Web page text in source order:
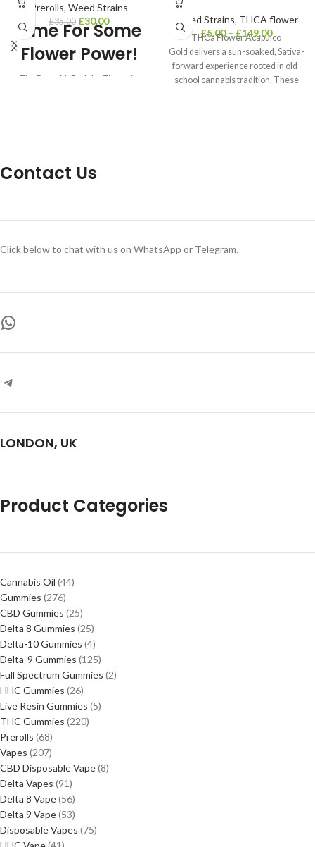
Prerolls, Weed Strains
£35.00 £30.00
Time For Some
Flower Power!
❓ The Box with Buds! ❓ Three tiers
everything you need to roll a joint or
Weed Strains, THCA flower
£5.00 – £149.00
THCa Flower Acapulco
Gold delivers a sun-soaked, Sativa-
forward experience rooted in old-
school cannabis tradition. These
Contact Us
Click below to chat with us on WhatsApp or Telegram.
LONDON, UK
Product Categories
Cannabis Oil 44
Gummies 276
CBD Gummies 25
Delta 8 Gummies 25
Delta-10 Gummies 4
Delta-9 Gummies 125
Full Spectrum Gummies 2
HHC Gummies 26
Live Resin Gummies 5
THC Gummies 220
Prerolls 68
Vapes 207
CBD Disposable Vape 8
Delta Vapes 91
Delta 8 Vape 56
Delta 9 Vape 53
Disposable Vapes 75